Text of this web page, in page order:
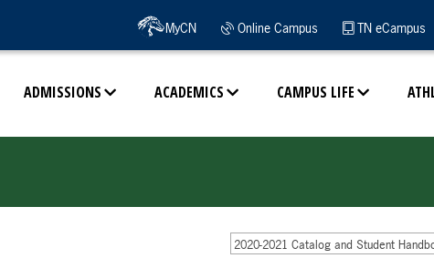
ADMISSIONS ACADEMICS CAMPUS LIFE
MyCN Online Campus TN eCampus
2020-2021 Catalog and Student